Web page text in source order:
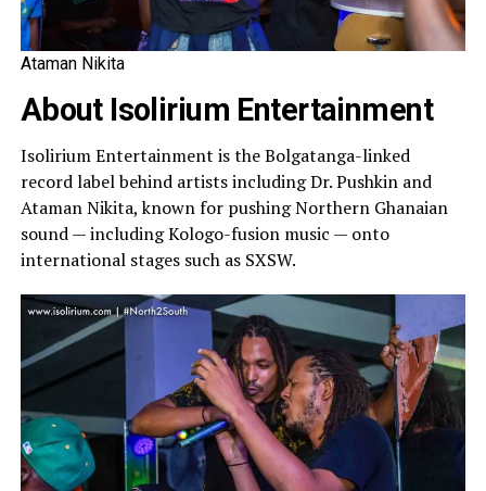
Ataman Nikita
About Isolirium Entertainment
Isolirium Entertainment is the Bolgatanga-linked
record label behind artists including Dr. Pushkin and
Ataman Nikita, known for pushing Northern Ghanaian
sound — including Kologo-fusion music — onto
international stages such as SXSW.